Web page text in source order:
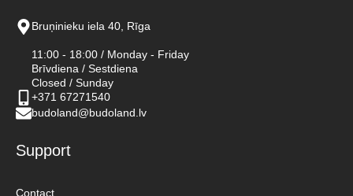
Bruņinieku iela 40, Rīga
11:00 - 18:00 / Monday - Friday
Brīvdiena / Sestdiena
Closed / Sunday
+371 67271540
budoland@budoland.lv
Support
Contact